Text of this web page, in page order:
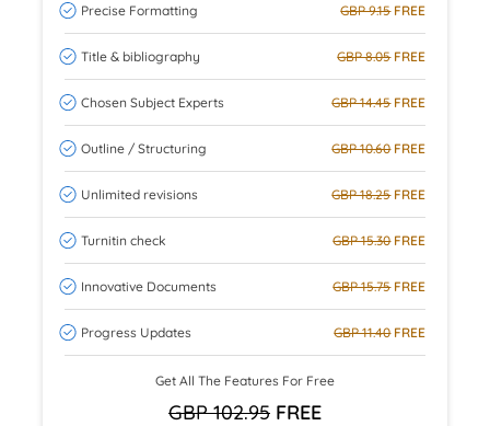
Precise Formatting GBP 9.15FREE
Title & bibliography GBP 8.05FREE
Chosen Subject Experts GBP 14.45FREE
Outline / Structuring GBP 10.60FREE
Unlimited revisions GBP 18.25FREE
Turnitin check GBP 15.30FREE
Innovative Documents GBP 15.75FREE
Progress Updates GBP 11.40FREE
Get All The Features For Free
GBP 102.95FREE